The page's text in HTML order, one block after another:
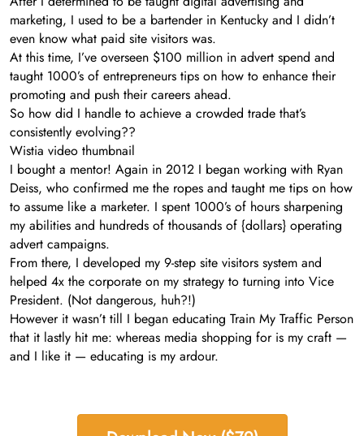
marketing, I used to be a bartender in Kentucky and I didn’t
even know what paid site visitors was.
At this time, I’ve overseen $100 million in advert spend and
taught 1000’s of entrepreneurs tips on how to enhance their
promoting and push their careers ahead.
So how did I handle to achieve a crowded trade that’s
consistently evolving??
Wistia video thumbnail
I bought a mentor! Again in 2012 I began working with Ryan
Deiss, who confirmed me the ropes and taught me tips on how
to assume like a marketer. I spent 1000’s of hours sharpening
my abilities and hundreds of thousands of {dollars} operating
advert campaigns.
From there, I developed my 9-step site visitors system and
helped 4x the corporate on my strategy to turning into Vice
President. (Not dangerous, huh?!)
However it wasn’t till I began educating Train My Traffic Person
that it lastly hit me: whereas media shopping for is my craft —
and I like it — educating is my ardour.